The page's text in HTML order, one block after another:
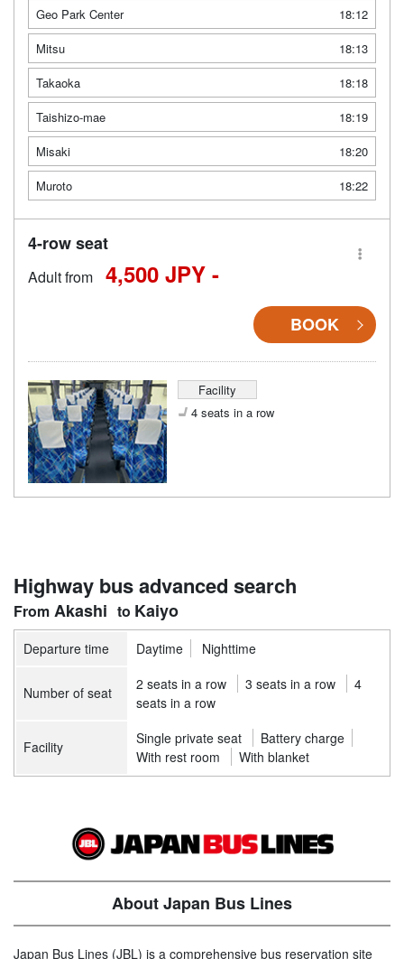
Geo Park Center
18:12
Mitsu
18:13
Takaoka
18:18
Taishizo-mae
18:19
Misaki
18:20
Muroto
18:22
4-row seat
Adult from 4,500 JPY -
BOOK
Facility
4 seats in a row
Highway bus advanced search
Akashi Kaiyo
Departure time Daytime Nighttime
Number of seat 2 seats in a row 3 seats in a row
4
seats in a row
Facility Single private seat
Battery charge
With rest room
With blanket
About Japan Bus Lines
Japan Bus Lines (JBL) is a comprehensive bus reservation site